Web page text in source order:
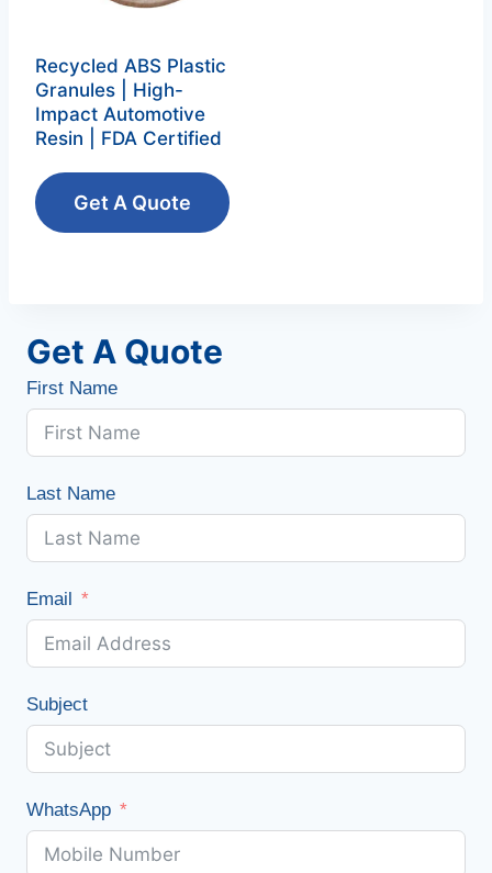
Recycled ABS Plastic
Granules | High-
Impact Automotive
Resin | FDA Certified
Get A Quote
Get A Quote
First Name
Last Name
Email
Subject
WhatsApp